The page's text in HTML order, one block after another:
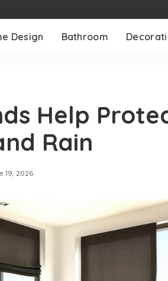
Design Bathroom
Help
Rain
19, 2026